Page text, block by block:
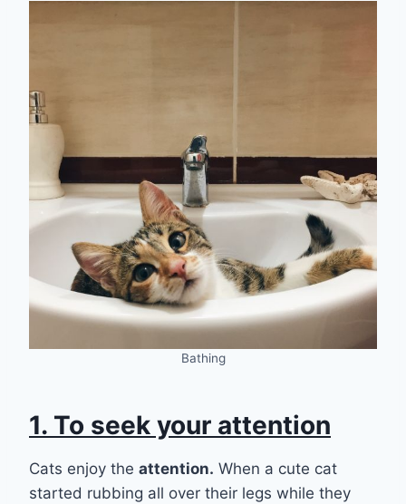
Bathing
1. To seek your attention
Cats enjoy the attention. When a cute cat
started rubbing all over their legs while they